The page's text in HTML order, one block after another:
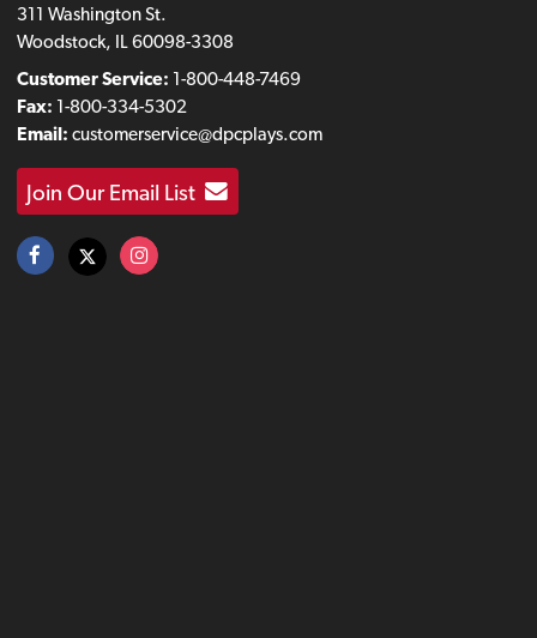
311 Washington St.
Woodstock, IL 60098-3308
Customer Service: 1-800-448-7469
Fax: 1-800-334-5302
Email: customerservice@dpcplays.com
Join Our Email List